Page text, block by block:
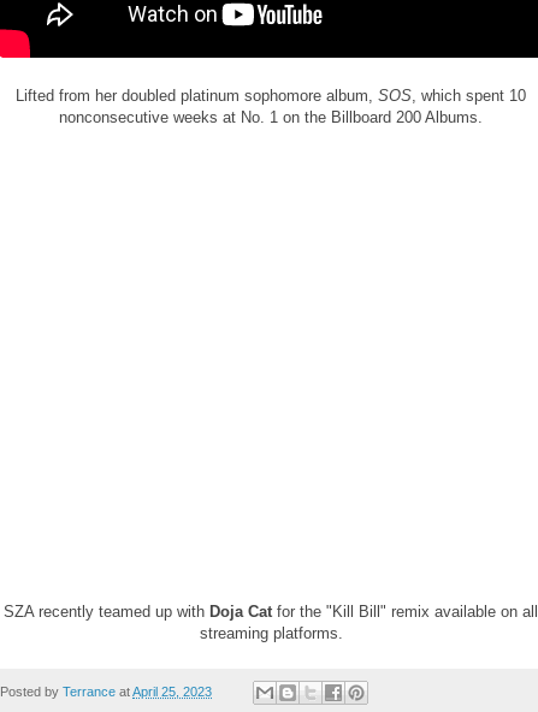
Lifted from her doubled platinum sophomore album, SOS , which spent 10
nonconsecutive weeks at No. 1 on the Billboard 200 Albums.
SZA recently teamed up with Doja Cat for the "Kill Bill" remix available on all
streaming platforms.
Posted by Terrance atApril 25, 2023